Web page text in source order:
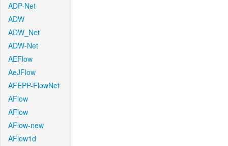
ADP-Net
ADW
ADW_Net
ADW-Net
AEFlow
AeJFlow
AFEPP-FlowNet
AFlow
AFlow
AFlow-new
AFlow1d